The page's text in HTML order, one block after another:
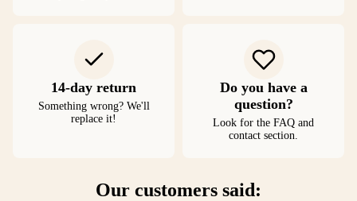
14-day return
Something wrong? We'll
replace it!
Do you have a
question?
Look for the FAQ and
contact section.
Our customers said: